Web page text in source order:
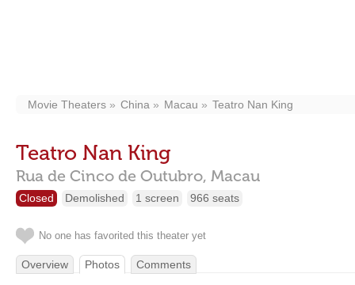
Movie Theaters China Macau Teatro Nan King
Teatro Nan King
Rua de Cinco de Outubro, Macau
Closed Demolished 1 screen 966 seats
No one has favorited this theater yet
Overview Photos Comments